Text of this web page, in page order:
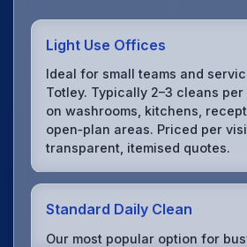
Light Use Offices
Ideal for small teams and
Totley. Typically 2–3 cleans
on washrooms, kitchens,
open‑plan areas. Priced per
transparent, itemised quotes.
Standard Daily Clean
Our most popular option for